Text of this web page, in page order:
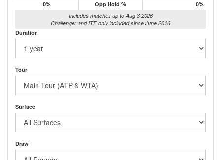
0%
Opp Hold %
0%
Includes matches up to Aug 3 2026
Challenger and ITF only included since June 2016
Duration
Tour
Surface
Draw